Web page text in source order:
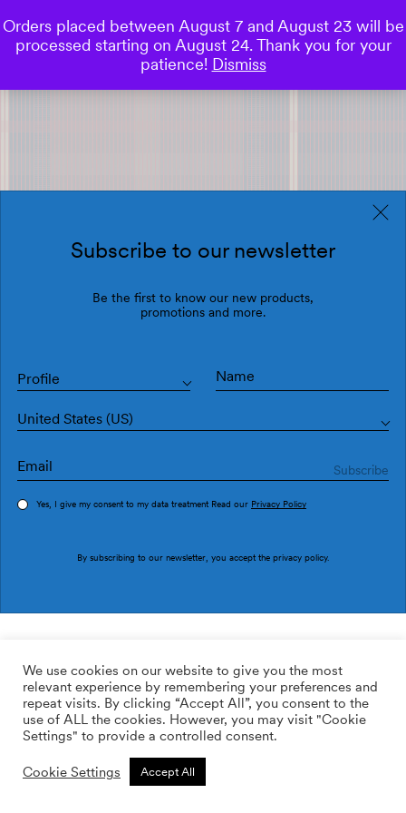
0
113.64$ /m2
Custom size
Subscribe to our newsletter
Be the first to know our new products,
promotions and more.
Profile
United States (US)
Yes, I give my consent to my data treatment Read our Privacy Policy
By subscribing to our newsletter, you accept the privacy policy.
We use cookies on our website to give you the most
relevant experience by remembering your preferences and
repeat visits. By clicking “Accept All”, you consent to the
use of ALL the cookies. However, you may visit "Cookie
Settings" to provide a controlled consent.
Cookie Settings Accept All
Orders placed between August 7 and August 23 will be
processed starting on August 24. Thank you for your
patience! Dismiss